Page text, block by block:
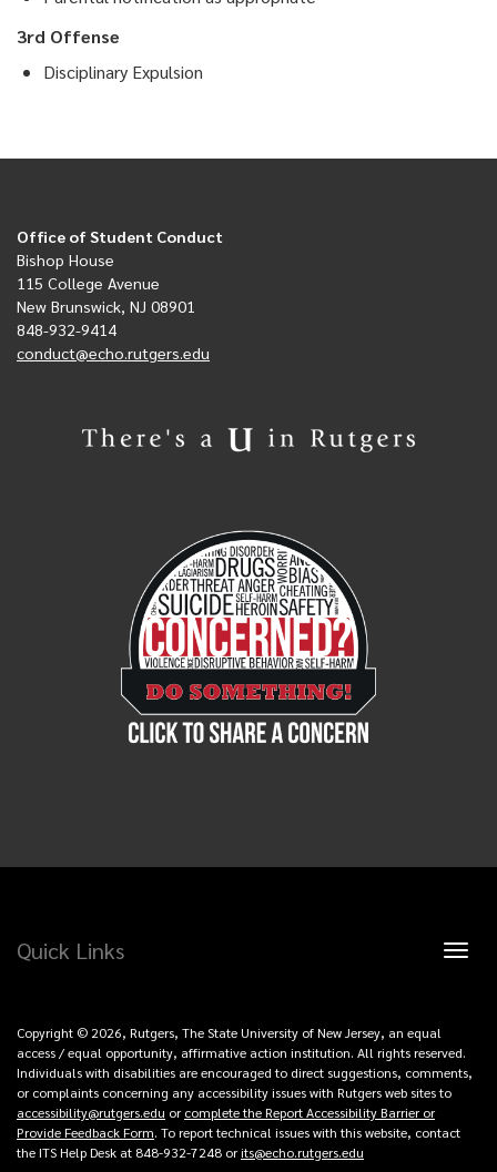
3rd Offense
Disciplinary Expulsion
Office of Student Conduct
Bishop House
115 College Avenue
New Brunswick, NJ 08901
848-932-9414
conduct@echo.rutgers.edu
Toggle
Quick Links
Copyright © 2026, Rutgers, The State University of New Jersey, an equal
access / equal opportunity, affirmative action institution. All rights reserved.
Individuals with disabilities are encouraged to direct suggestions, comments,
or complaints concerning any accessibility issues with Rutgers web sites to
accessibility@rutgers.edu orcomplete the Report Accessibility Barrier or
Provide Feedback Form. To report technical issues with this website, contact
the ITS Help Desk at 848-932-7248 orits@echo.rutgers.edu